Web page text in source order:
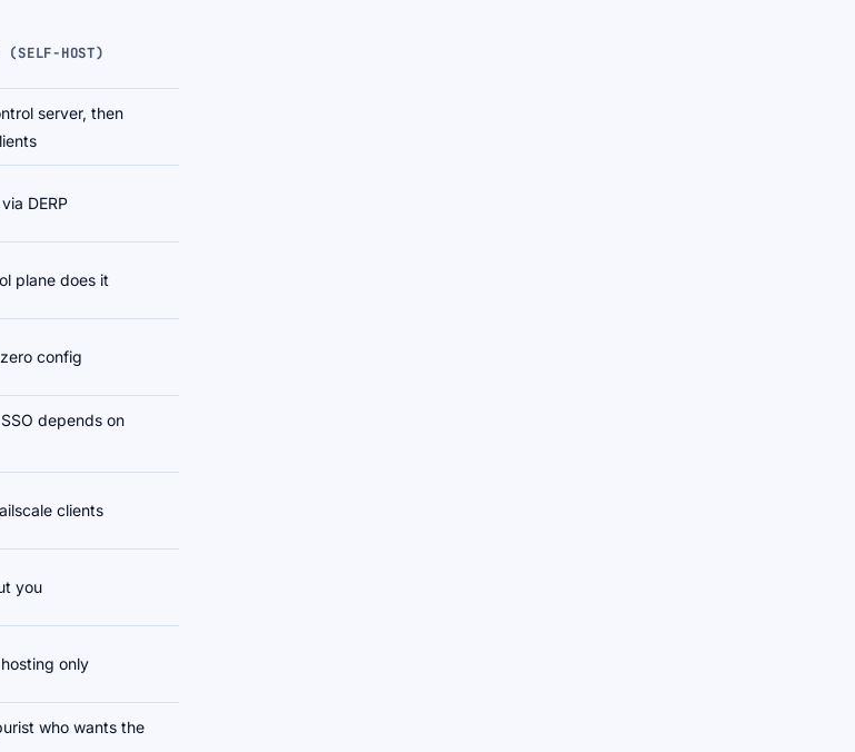
(SELF-HOST)
server, then
DERP
plane does it
config
depends on
clients
you
only
who wants the